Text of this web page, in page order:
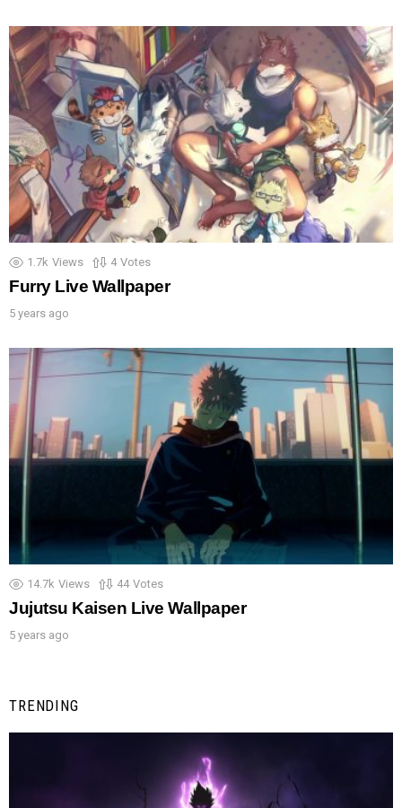
1.7k Views 4 Votes
Furry Live Wallpaper
5 years ago
14.7k Views 44 Votes
Jujutsu Kaisen Live Wallpaper
5 years ago
TRENDING